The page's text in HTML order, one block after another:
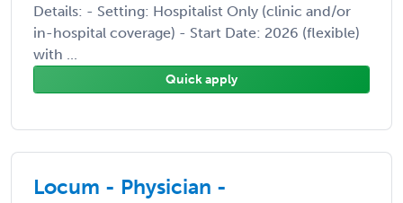
Details: - Setting: Hospitalist Only (clinic and/or
in-hospital coverage) - Start Date: 2026 (flexible)
with ...
Quick apply
Locum - Physician -